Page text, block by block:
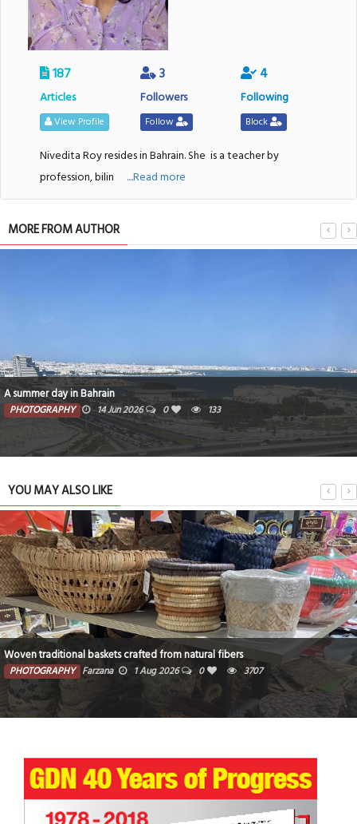
187
Articles
View Profile
3
Followers
Follow
4
Following
Block
Nivedita Roy resides in Bahrain. She is a teacher by
profession, bilin
....Read more
MORE FROM AUTHOR
A summer day in Bahrain
PHOTOGRAPHY 14 Jun 2026 0 133
YOU MAY ALSO LIKE
Woven traditional baskets crafted from natural fibers
PHOTOGRAPHY Farzana 1 Aug 2026 0 3707